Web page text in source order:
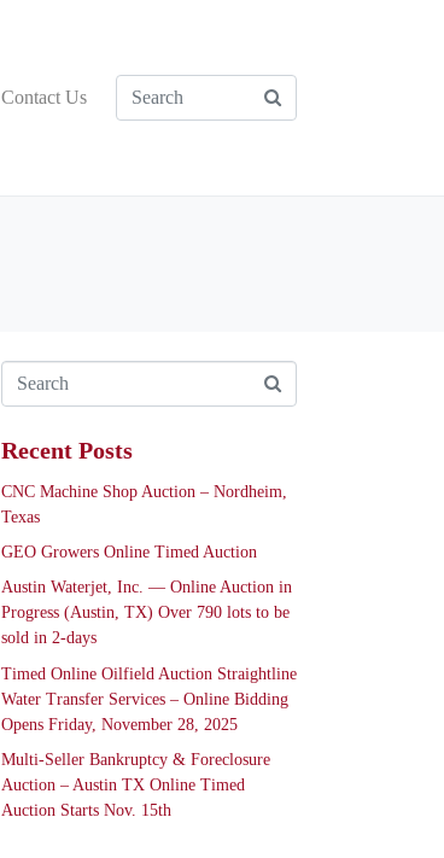
Contact Us
Recent Posts
CNC Machine Shop Auction – Nordheim,
Texas
GEO Growers Online Timed Auction
Austin Waterjet, Inc. — Online Auction in
Progress (Austin, TX) Over 790 lots to be
sold in 2-days
Timed Online Oilfield Auction Straightline
Water Transfer Services – Online Bidding
Opens Friday, November 28, 2025
Multi-Seller Bankruptcy & Foreclosure
Auction – Austin TX Online Timed
Auction Starts Nov. 15th